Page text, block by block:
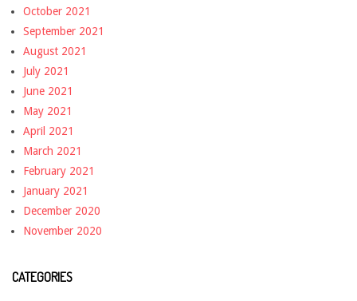
October 2021
September 2021
August 2021
July 2021
June 2021
May 2021
April 2021
March 2021
February 2021
January 2021
December 2020
November 2020
CATEGORIES